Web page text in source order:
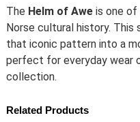
The Helm of Aweis one of
Norse cultural history.
that iconic pattern into a
perfect for everyday wear
collection.
Related Products